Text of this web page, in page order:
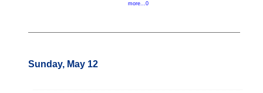
more...0
Sunday, May 12